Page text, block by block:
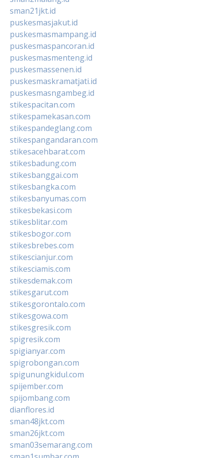
sman21jkt.id
puskesmasjakut.id
puskesmasmampang.id
puskesmaspancoran.id
puskesmasmenteng.id
puskesmassenen.id
puskesmaskramatjati.id
puskesmasngambeg.id
stikespacitan.com
stikespamekasan.com
stikespandeglang.com
stikespangandaran.com
stikesacehbarat.com
stikesbadung.com
stikesbanggai.com
stikesbangka.com
stikesbanyumas.com
stikesbekasi.com
stikesblitar.com
stikesbogor.com
stikesbrebes.com
stikescianjur.com
stikesciamis.com
stikesdemak.com
stikesgarut.com
stikesgorontalo.com
stikesgowa.com
stikesgresik.com
spigresik.com
spigianyar.com
spigrobongan.com
spigunungkidul.com
spijember.com
spijombang.com
dianflores.id
sman48jkt.com
sman26jkt.com
sman03semarang.com